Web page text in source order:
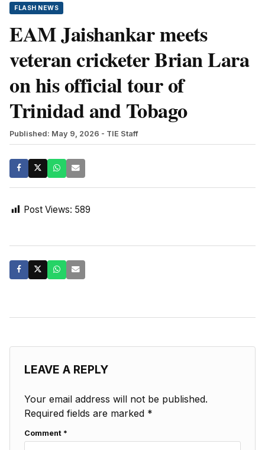
FLASH NEWS
EAM Jaishankar meets
veteran cricketer Brian Lara
on his official tour of
Trinidad and Tobago
Published: May 9, 2026 - TIE Staff
Post Views: 589
LEAVE A REPLY
Your email address will not be published.
Required fields are marked *
Comment *